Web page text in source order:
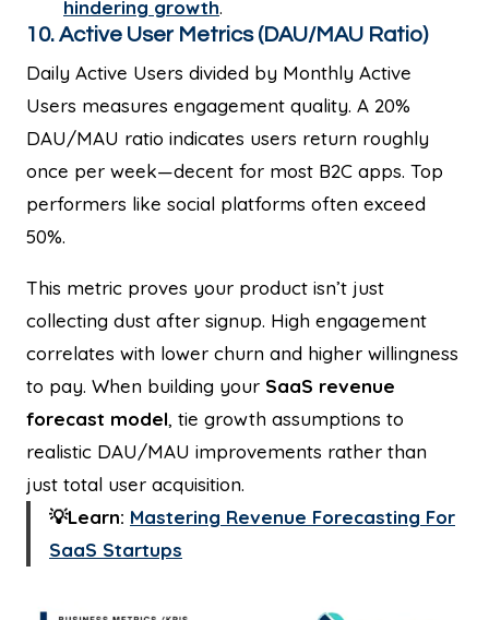
hindering growth.
10. Active User Metrics (DAU/MAU Ratio)
Daily Active Users divided by Monthly Active
Users measures engagement quality. A 20%
DAU/MAU ratio indicates users return roughly
once per week—decent for most B2C apps. Top
performers like social platforms often exceed
50%.
This metric proves your product isn’t just
collecting dust after signup. High engagement
correlates with lower churn and higher willingness
to pay. When building your SaaS revenue
forecast model, tie growth assumptions to
realistic DAU/MAU improvements rather than
just total user acquisition.
💡Learn: Mastering Revenue Forecasting For
SaaS Startups